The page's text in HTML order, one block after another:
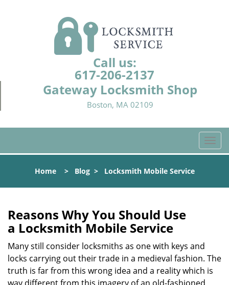
Call us:
617-206-2137
Gateway Locksmith Shop
Boston, MA 02109
T
o
l
g
t
Home> Blog> Locksmith Mobile Service
Reasons Why You Should Use
a Locksmith Mobile Service
Many still consider locksmiths as one with keys and
locks carrying out their trade in a medieval fashion. The
truth is far from this wrong idea and a reality which is